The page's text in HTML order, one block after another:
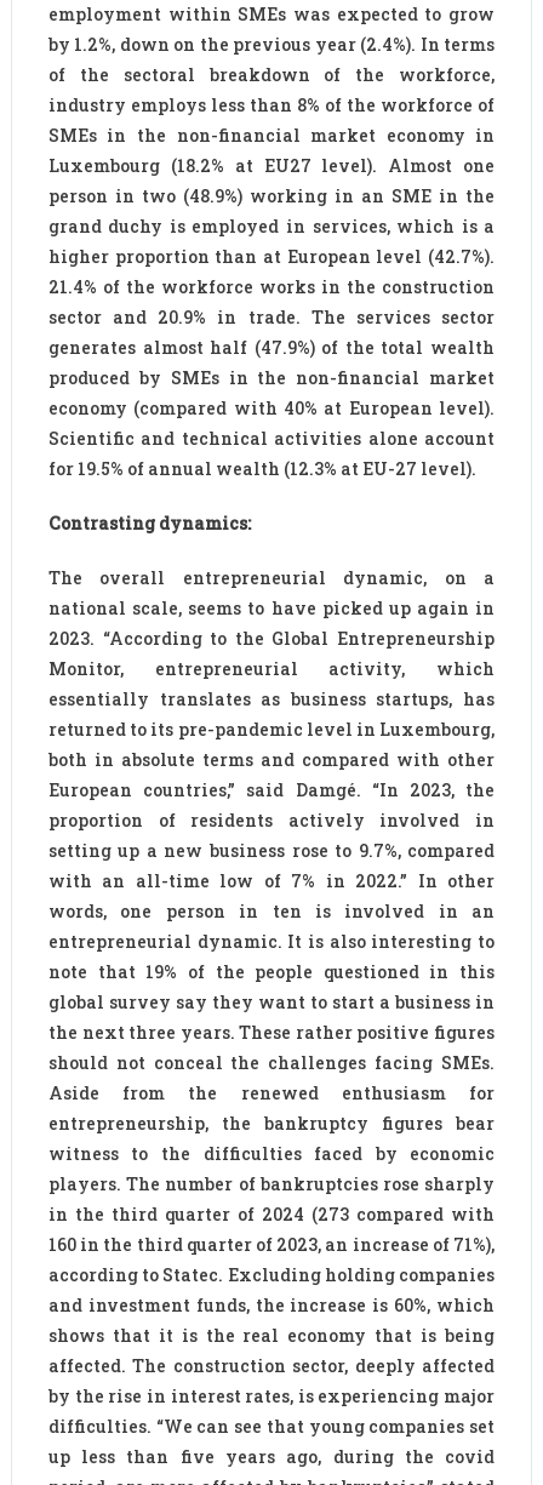
employment within SMEs was expected to grow
by 1.2%, down on the previous year (2.4%). In terms
of the sectoral breakdown of the workforce,
industry employs less than 8% of the workforce of
SMEs in the non-financial market economy in
Luxembourg (18.2% at EU27 level). Almost one
person in two (48.9%) working in an SME in the
grand duchy is employed in services, which is a
higher proportion than at European level (42.7%).
21.4% of the workforce works in the construction
sector and 20.9% in trade. The services sector
generates almost half (47.9%) of the total wealth
produced by SMEs in the non-financial market
economy (compared with 40% at European level).
Scientific and technical activities alone account
for 19.5% of annual wealth (12.3% at EU-27 level).
Contrasting dynamics:
The overall entrepreneurial dynamic, on a
national scale, seems to have picked up again in
2023. “According to the Global Entrepreneurship
Monitor, entrepreneurial activity, which
essentially translates as business startups, has
returned to its pre-pandemic level in Luxembourg,
both in absolute terms and compared with other
European countries,” said Damgé. “In 2023, the
proportion of residents actively involved in
setting up a new business rose to 9.7%, compared
with an all-time low of 7% in 2022.” In other
words, one person in ten is involved in an
entrepreneurial dynamic. It is also interesting to
note that 19% of the people questioned in this
global survey say they want to start a business in
the next three years. These rather positive figures
should not conceal the challenges facing SMEs.
Aside from the renewed enthusiasm for
entrepreneurship, the bankruptcy figures bear
witness to the difficulties faced by economic
players. The number of bankruptcies rose sharply
in the third quarter of 2024 (273 compared with
160 in the third quarter of 2023, an increase of 71%),
according to Statec. Excluding holding companies
and investment funds, the increase is 60%, which
shows that it is the real economy that is being
affected. The construction sector, deeply affected
by the rise in interest rates, is experiencing major
difficulties. “We can see that young companies set
up less than five years ago, during the covid